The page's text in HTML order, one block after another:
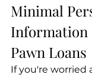
Minimal
Information
Pawn Loans
If you're worried